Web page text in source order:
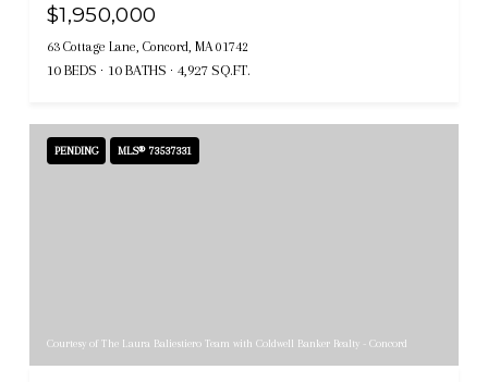
$1,950,000
63 Cottage Lane, Concord, MA 01742
10 BEDS 10 BATHS 4,927 SQ.FT.
PENDING MLS® 73537331
Courtesy of The Laura Baliestiero Team with Coldwell Banker Realty - Concord